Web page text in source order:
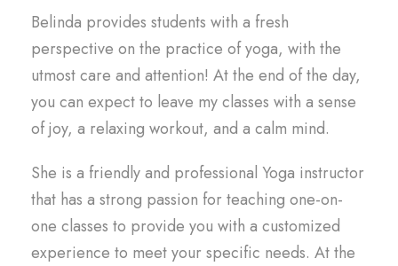
Belinda provides students with a fresh
perspective on the practice of yoga, with the
utmost care and attention! At the end of the day,
you can expect to leave my classes with a sense
of joy, a relaxing workout, and a calm mind.
She is a friendly and professional Yoga instructor
that has a strong passion for teaching one-on-
one classes to provide you with a customized
experience to meet your specific needs. At the